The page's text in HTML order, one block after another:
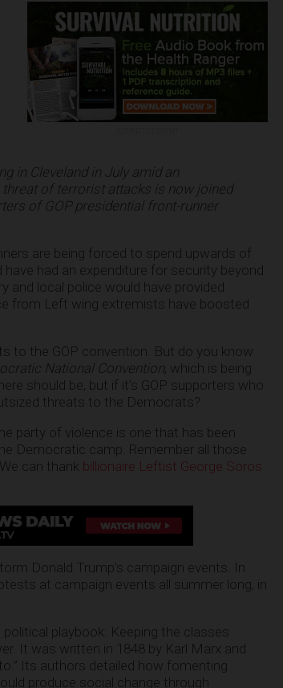
in Cleveland in July amid an
of terrorist attacks is now joined
of GOP presidential front-runner
are being forced to spend upwards of
had an expenditure for security beyond
and local police would have provided
from Left wing extremists have boosted
to the GOP convention. But do you know
National Convention, which is being
should be, but if it’s GOP supporters who
threats to the Democrats?
party of violence is one that has been
Democratic camp. Remember all those
can thank billionaire Leftist George Soros
Donald Trump’s campaign events. In
at campaign events all summer long, in
playbook: Keeping the classes
It was written in 1848 by Karl Marx and
Its authors detailed how fomenting
produce social change through